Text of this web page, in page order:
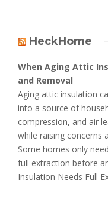
HeckHome
When Aging Attic
and Removal
Aging attic insulation
into a source of
compression, and air
while raising concerns
Some homes only
full extraction before
Insulation Needs Full